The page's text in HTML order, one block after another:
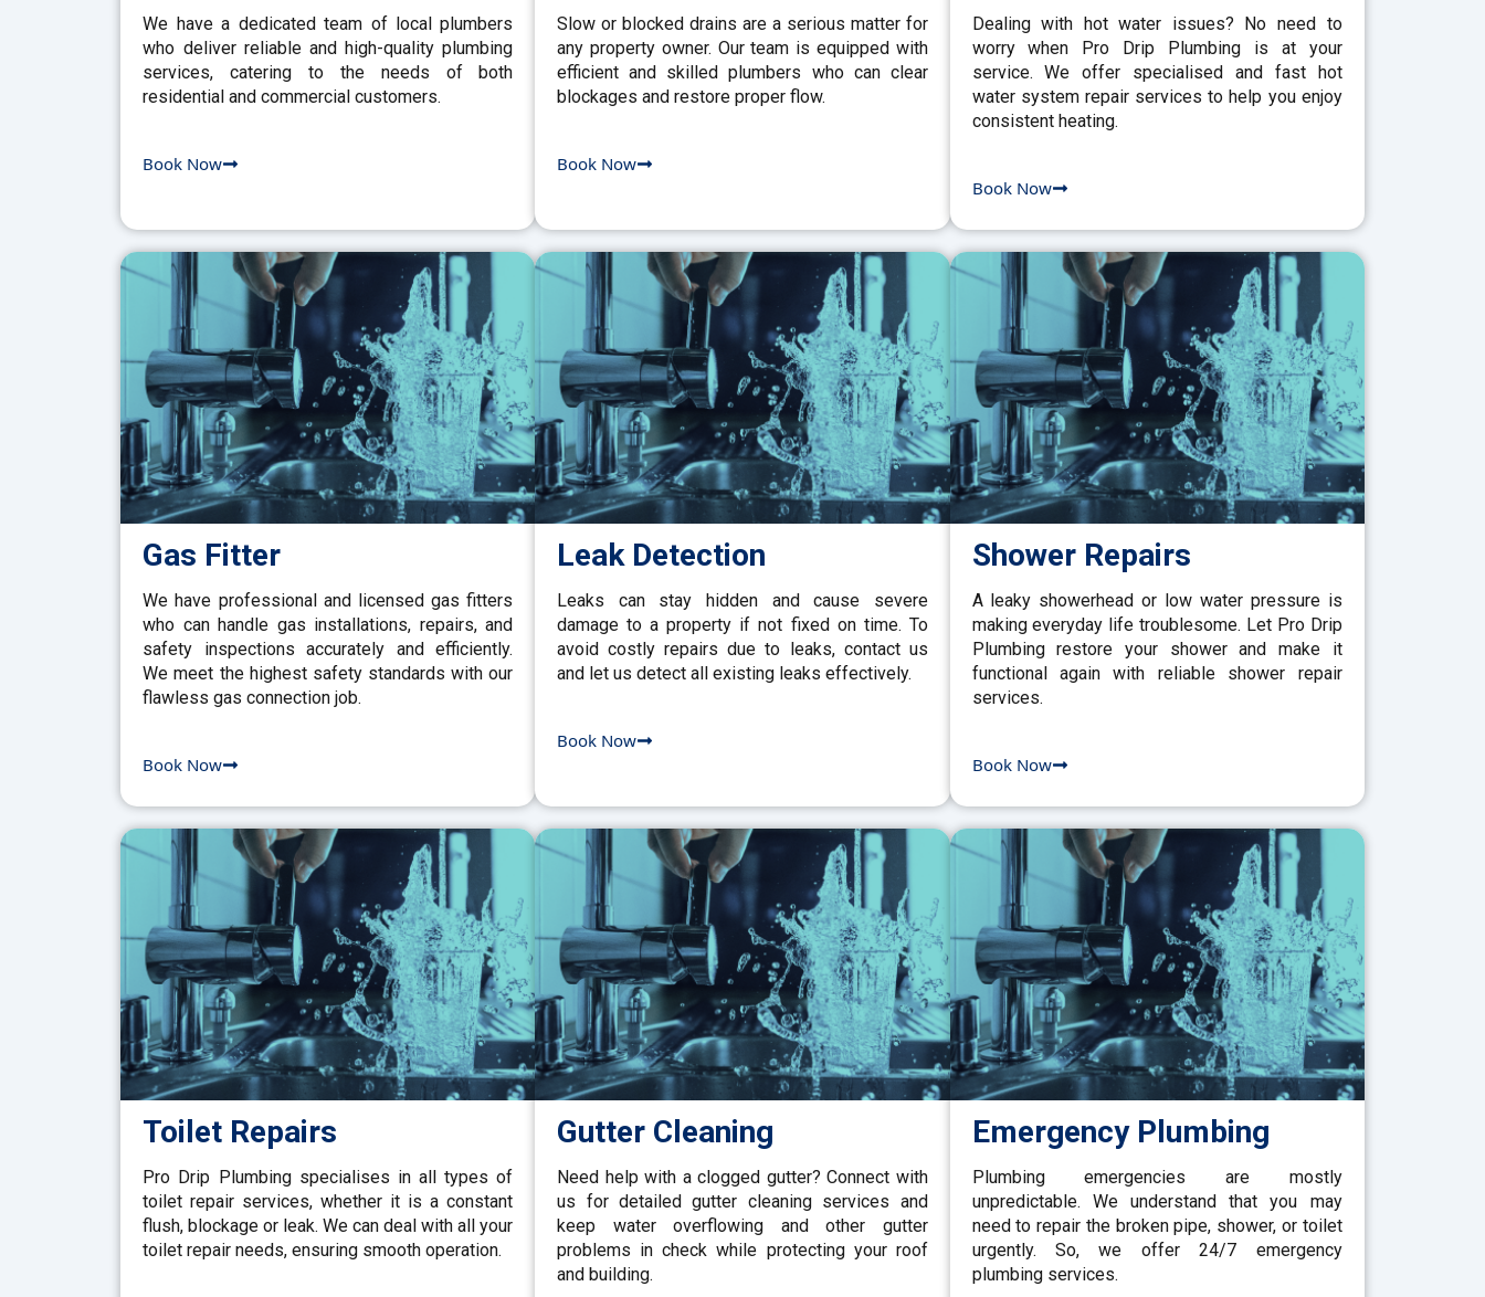
We have a dedicated team of local plumbers
who deliver reliable and high-quality plumbing
services, catering to the needs of both
residential and commercial customers.
Book Now
Slow or blocked drains are a serious matter for
any property owner. Our team is equipped with
efficient and skilled plumbers who can clear
blockages and restore proper flow.
Book Now
Dealing with hot water issues? No need to
worry when Pro Drip Plumbing is at your
service. We offer specialised and fast hot
water system repair services to help you enjoy
consistent heating.
Book Now
Gas Fitter
We have professional and licensed gas fitters
who can handle gas installations, repairs, and
safety inspections accurately and efficiently.
We meet the highest safety standards with our
flawless gas connection job.
Book Now
Leak Detection
Leaks can stay hidden and cause severe
damage to a property if not fixed on time. To
avoid costly repairs due to leaks, contact us
and let us detect all existing leaks effectively.
Book Now
Shower Repairs
A leaky showerhead or low water pressure is
making everyday life troublesome. Let Pro Drip
Plumbing restore your shower and make it
functional again with reliable shower repair
services.
Book Now
Toilet Repairs
Pro Drip Plumbing specialises in all types of
toilet repair services, whether it is a constant
flush, blockage or leak. We can deal with all your
toilet repair needs, ensuring smooth operation.
Gutter Cleaning
Need help with a clogged gutter? Connect with
us for detailed gutter cleaning services and
keep water overflowing and other gutter
problems in check while protecting your roof
and building.
Emergency Plumbing
Plumbing emergencies are mostly
unpredictable. We understand that you may
need to repair the broken pipe, shower, or toilet
urgently. So, we offer 24/7 emergency
plumbing services.